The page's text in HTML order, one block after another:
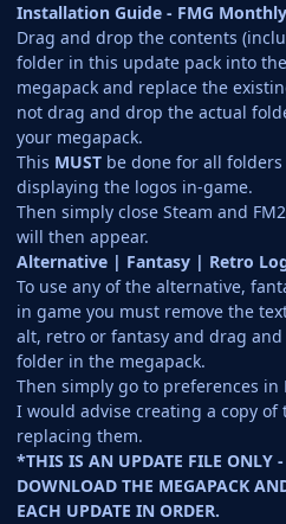
Installation Guide - FMG
Drag and drop the contents
folder in this update pack into
megapack and replace the
not drag and drop the actual
your megapack.
This MUST be done for all
displaying the logos in-game.
Then simply close Steam and
will then appear.
Alternative | Fantasy | Retro
To use any of the alternative,
in game you must remove the
alt, retro or fantasy and drag
folder in the megapack.
Then simply go to preferences in
I would advise creating a copy
replacing them.
*THIS IS AN UPDATE FILE ONLY
DOWNLOAD THE MEGAPACK
EACH UPDATE IN ORDER.